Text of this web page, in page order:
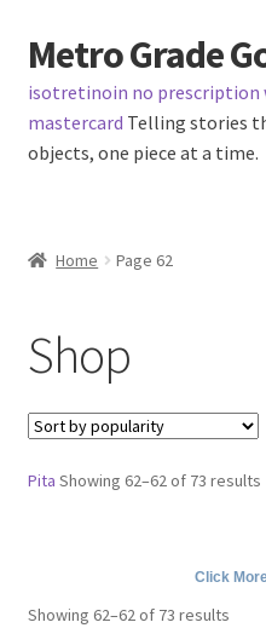
Skip
to
navigation
Skip
to
content
Metro Grade
isotretinoin no prescription
mastercard Telling stories
objects, one piece at a time.
Checkout
My Account
Logout
Contact
Home Page 62
Shop
Pita Showing 62–62 of 73 results
Click
Showing 62–62 of 73 results